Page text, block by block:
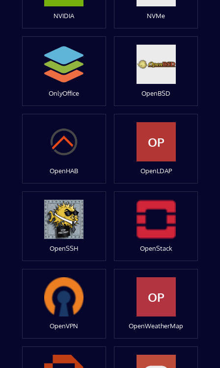
NVIDIA NVMe
OnlyOffice OpenBSD
OpenHAB
OP
OpenLDAP
OpenSSH OpenStack
OpenVPN
OP
OpenWeatherMap